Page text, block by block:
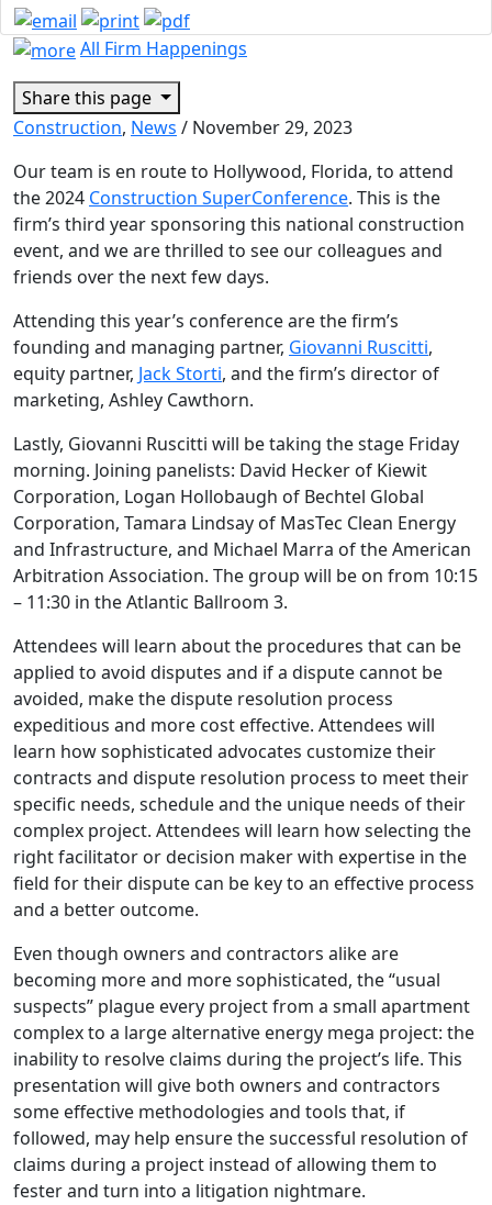
All Firm Happenings
Share this page
Construction, News / November 29, 2023
Our team is en route to Hollywood, Florida, to attend
the 2024 Construction SuperConference. This is the
firm’s third year sponsoring this national construction
event, and we are thrilled to see our colleagues and
friends over the next few days.
Attending this year’s conference are the firm’s
founding and managing partner, Giovanni Ruscitti,
equity partner, Jack Storti, and the firm’s director of
marketing, Ashley Cawthorn.
Lastly, Giovanni Ruscitti will be taking the stage Friday
morning. Joining panelists: David Hecker of Kiewit
Corporation, Logan Hollobaugh of Bechtel Global
Corporation, Tamara Lindsay of MasTec Clean Energy
and Infrastructure, and Michael Marra of the American
Arbitration Association. The group will be on from 10:15
– 11:30 in the Atlantic Ballroom 3.
Attendees will learn about the procedures that can be
applied to avoid disputes and if a dispute cannot be
avoided, make the dispute resolution process
expeditious and more cost effective. Attendees will
learn how sophisticated advocates customize their
contracts and dispute resolution process to meet their
specific needs, schedule and the unique needs of their
complex project. Attendees will learn how selecting the
right facilitator or decision maker with expertise in the
field for their dispute can be key to an effective process
and a better outcome.
Even though owners and contractors alike are
becoming more and more sophisticated, the “usual
suspects” plague every project from a small apartment
complex to a large alternative energy mega project: the
inability to resolve claims during the project’s life. This
presentation will give both owners and contractors
some effective methodologies and tools that, if
followed, may help ensure the successful resolution of
claims during a project instead of allowing them to
fester and turn into a litigation nightmare.